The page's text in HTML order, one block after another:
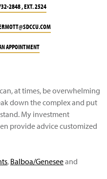
2848 , EXT. 2524
APPOINTMENT
at times, be overwhelming
down the complex and put
My investment
provide advice customized
, Balboa/Geneseeand